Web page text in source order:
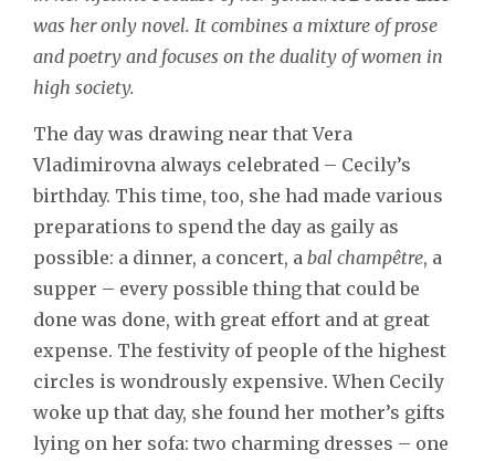
was her only novel. It combines a mixture of prose
and poetry and focuses on the duality of women in
high society.
The day was drawing near that Vera
Vladimirovna always celebrated – Cecily’s
birthday. This time, too, she had made various
preparations to spend the day as gaily as
possible: a dinner, a concert, a bal champêtre, a
supper – every possible thing that could be
done was done, with great effort and at great
expense. The festivity of people of the highest
circles is wondrously expensive. When Cecily
woke up that day, she found her mother’s gifts
lying on her sofa: two charming dresses – one